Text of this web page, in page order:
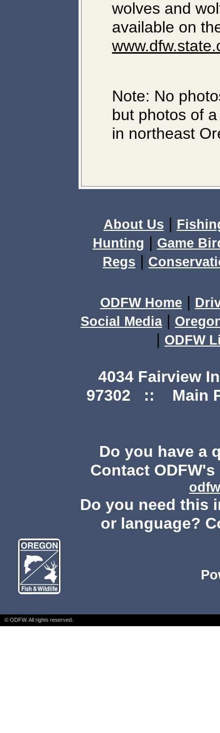
wolves and
available on
Note: No
but photos of
in northeast
About Us |
Hunting | Game
Regs |
ODFW Home |
Social Media|
| ODFW
4034 Fairview
97302 :: Main
Do you have a
Contact
Do you need this
or language?
© ODFW. All rights reserved.